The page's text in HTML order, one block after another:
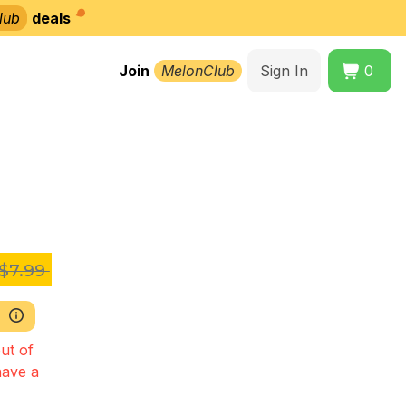
deals
Join MelonClub Sign In 0
of
a